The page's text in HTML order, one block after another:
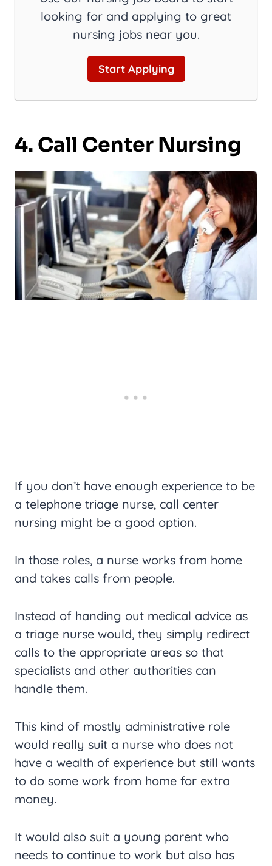
looking for and applying to great
nursing jobs near you.
Start Applying
4. Call Center Nursing
If you don’t have enough experience to be
a telephone triage nurse, call center
nursing might be a good option.
In those roles, a nurse works from home
and takes calls from people.
Instead of handing out medical advice as
a triage nurse would, they simply redirect
calls to the appropriate areas so that
specialists and other authorities can
handle them.
This kind of mostly administrative role
would really suit a nurse who does not
have a wealth of experience but still wants
to do some work from home for extra
money.
It would also suit a young parent who
needs to continue to work but also has